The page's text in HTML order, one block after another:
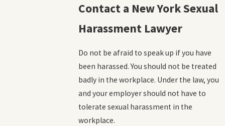
Contact a New York Sexual
Harassment Lawyer
Do not be afraid to speak up if you have
been harassed. You should not be treated
badly in the workplace. Under the law, you
and your employer should not have to
tolerate sexual harassment in the
workplace.